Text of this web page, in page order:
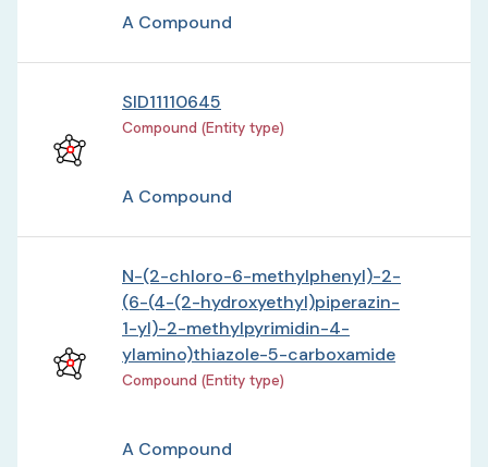
A Compound
SID11110645
Compound (Entity type)
A Compound
N-(2-chloro-6-methylphenyl)-2-
(6-(4-(2-hydroxyethyl)piperazin-
1-yl)-2-methylpyrimidin-4-
ylamino)thiazole-5-carboxamide
Compound (Entity type)
A Compound